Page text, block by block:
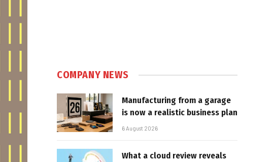
COMPANY NEWS
Manufacturing from a garage
is now a realistic business plan
6 August 2026
What a cloud review reveals